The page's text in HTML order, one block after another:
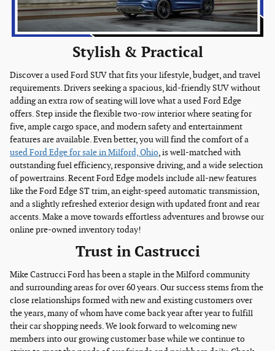
Stylish & Practical
Discover a used Ford SUV that fits your lifestyle, budget, and travel
requirements. Drivers seeking a spacious, kid-friendly SUV without
adding an extra row of seating will love what a used Ford Edge
offers. Step inside the flexible two-row interior where seating for
five, ample cargo space, and modern safety and entertainment
features are available. Even better, you will find the comfort of a
used Ford Edge for sale in Milford, Ohio, is well-matched with
outstanding fuel efficiency, responsive driving, and a wide selection
of powertrains. Recent Ford Edge models include all-new features
like the Ford Edge ST trim, an eight-speed automatic transmission,
and a slightly refreshed exterior design with updated front and rear
accents. Make a move towards effortless adventures and browse our
online pre-owned inventory today!
Trust in Castrucci
Mike Castrucci Ford has been a staple in the Milford community
and surrounding areas for over 60 years. Our success stems from the
close relationships formed with new and existing customers over
the years, many of whom have come back year after year to fulfill
their car shopping needs. We look forward to welcoming new
members into our growing customer base while we continue to